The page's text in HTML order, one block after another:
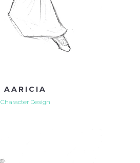
AARICIA
Character Design